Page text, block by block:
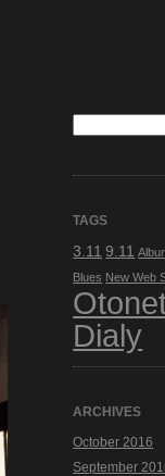
TAGS
3.11 9.11
Blues New Web
Dialy
ARCHIVES
October 2016
September